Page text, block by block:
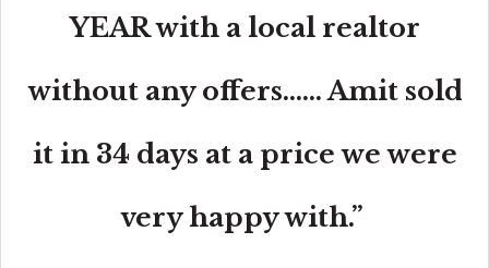
YEAR with a local realtor
without any offers...... Amit sold
it in 34 days at a price we were
very happy with.”